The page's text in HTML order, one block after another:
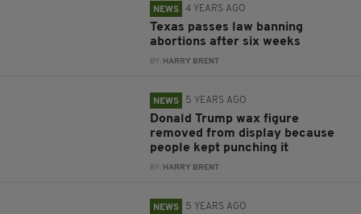
NEWS 4 YEARS AGO
Texas passes law banning
abortions after six weeks
BY: HARRY BRENT
NEWS 5 YEARS AGO
Donald Trump wax figure
removed from display because
people kept punching it
BY: HARRY BRENT
NEWS 5 YEARS AGO